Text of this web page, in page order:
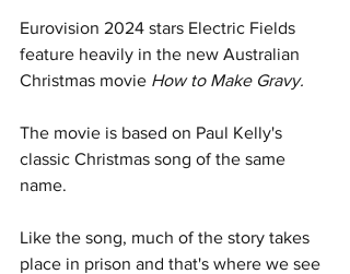
Eurovision 2024 stars Electric Fields
feature heavily in the new Australian
Christmas movie How to Make Gravy.
The movie is based on Paul Kelly's
classic Christmas song of the same
name.
Like the song, much of the story takes
place in prison and that's where we see